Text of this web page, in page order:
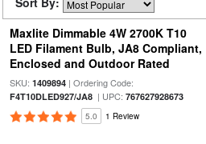
Maxlite Dimmable 4W 2700K T10
LED Filament Bulb, JA8 Compliant,
Enclosed and Outdoor Rated
SKU: 1409894| Ordering Code:
F4T10DLED927/JA8| UPC: 767627928673
5.0 1 Review